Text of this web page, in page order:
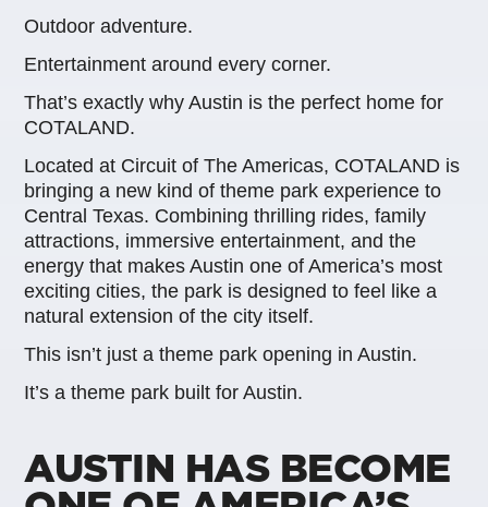
Outdoor adventure.
Entertainment around every corner.
That’s exactly why Austin is the perfect home for
COTALAND.
Located at Circuit of The Americas, COTALAND is
bringing a new kind of theme park experience to
Central Texas. Combining thrilling rides, family
attractions, immersive entertainment, and the
energy that makes Austin one of America’s most
exciting cities, the park is designed to feel like a
natural extension of the city itself.
This isn’t just a theme park opening in Austin.
It’s a theme park built for Austin.
AUSTIN HAS BECOME